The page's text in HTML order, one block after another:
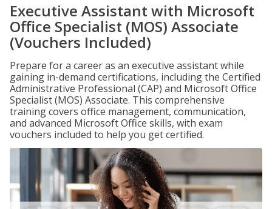
Executive Assistant with Microsoft
Office Specialist (MOS) Associate
(Vouchers Included)
Prepare for a career as an executive assistant while
gaining in-demand certifications, including the Certified
Administrative Professional (CAP) and Microsoft Office
Specialist (MOS) Associate. This comprehensive
training covers office management, communication,
and advanced Microsoft Office skills, with exam
vouchers included to help you get certified.